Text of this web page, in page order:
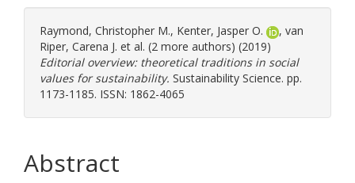
Raymond, Christopher M., Kenter, Jasper O. , van
Riper, Carena J. et al. (2 more authors) (2019)
Editorial overview: theoretical traditions in social
values for sustainability. Sustainability Science. pp.
1173-1185. ISSN: 1862-4065
Abstract